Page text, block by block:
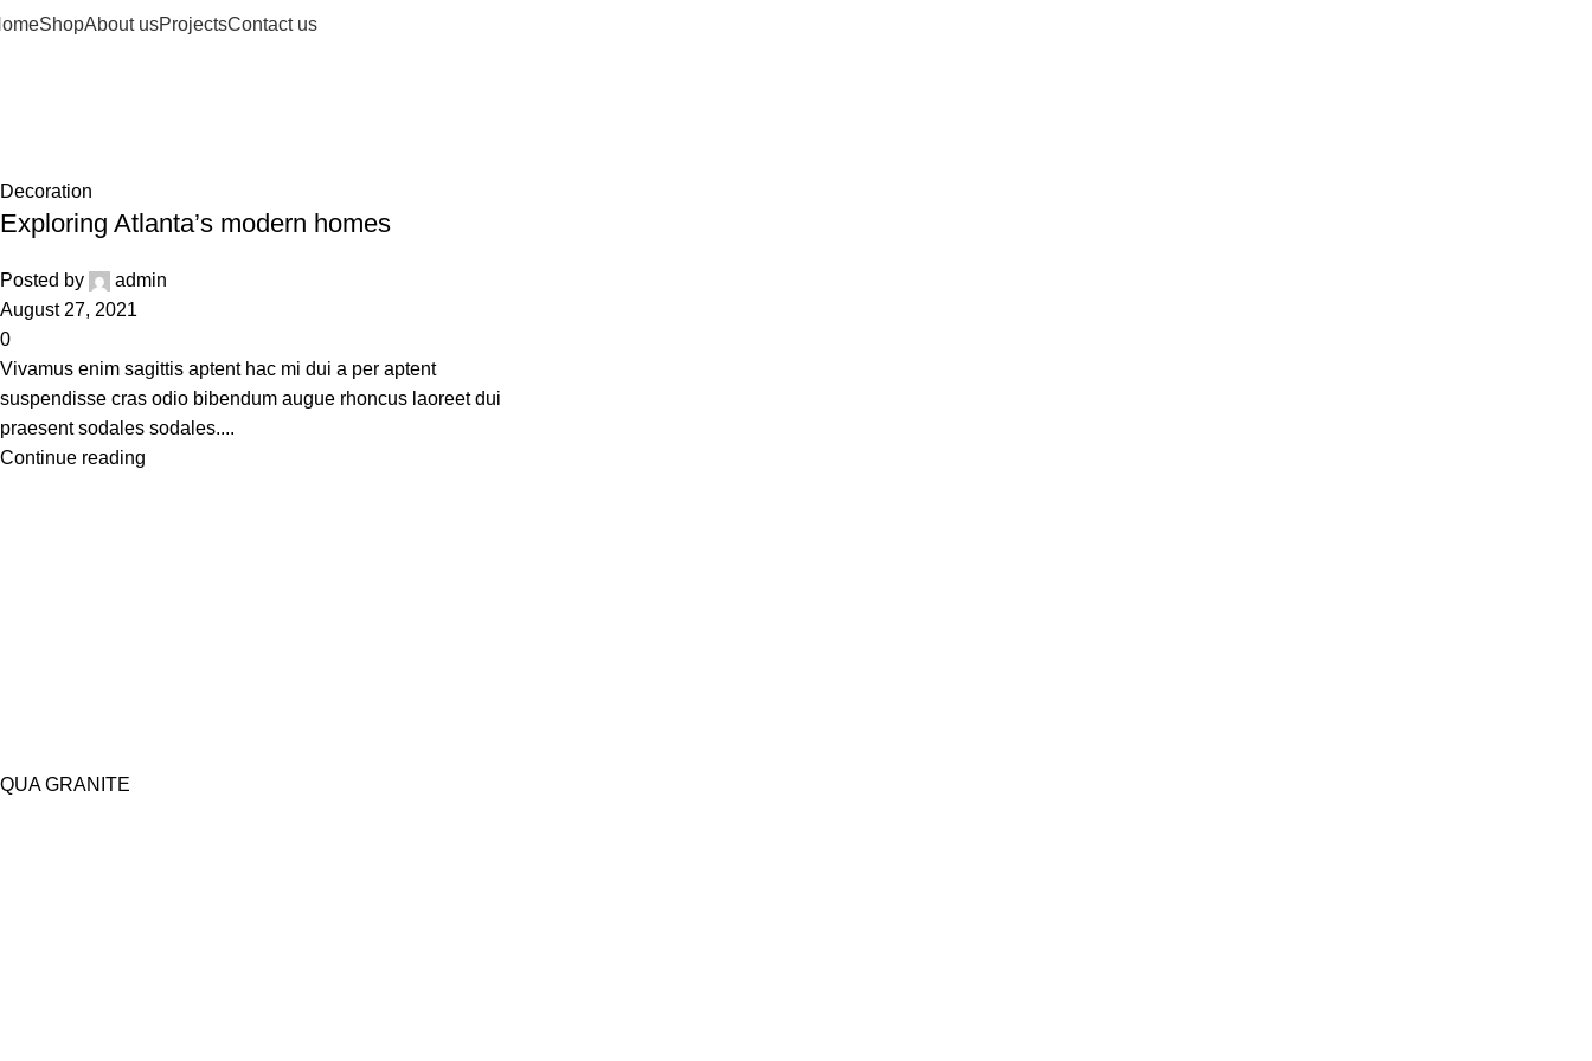
ShopAbout usProjectsContact us
Decoration
Exploring Atlanta’s modern homes
Posted by
admin
August 27, 2021
0
Vivamus enim sagittis aptent hac mi dui a per aptent
suspendisse cras odio bibendum augue rhoncus laoreet dui
praesent sodales sodales....
Continue reading
QUA GRANITE